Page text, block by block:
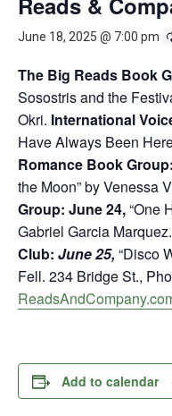
June 18, 2025 @ 7:00 pm
The Big Reads Book
Sosostris and the
Okri. International
Have Always Been
Romance Book Group:
the Moon” by Venessa
Group: June 24,“One
Gabriel Garcia Marquez.
Club: June 25,“Disco
Fell. 234 Bridge St.,
Add to calendar